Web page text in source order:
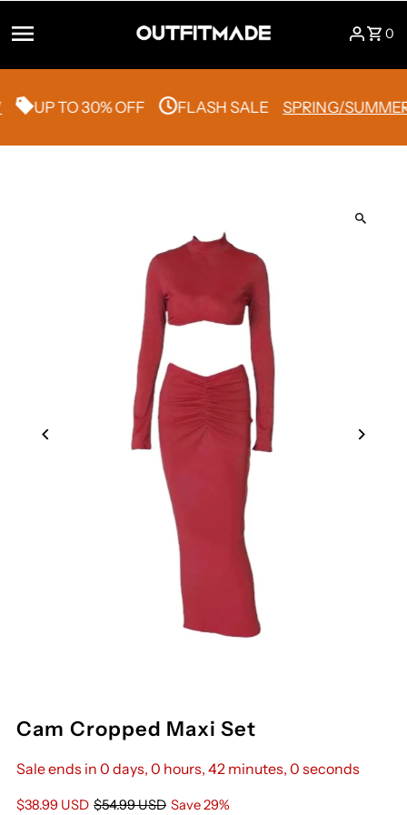
0
UP TO 30% OFF FLASH SALE SPRING/SUMMER
Cam Cropped Maxi Set
Sale ends in 0 days, 0 hours, 42 minutes, 0 seconds
Sale
$38.99 USD Regular
$54.99 USD Save 29%